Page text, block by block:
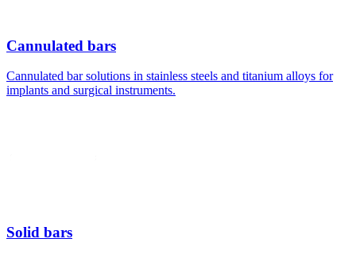
Cannulated bars
Cannulated bar solutions in stainless steels and titanium alloys for
implants and surgical instruments.
Solid bars